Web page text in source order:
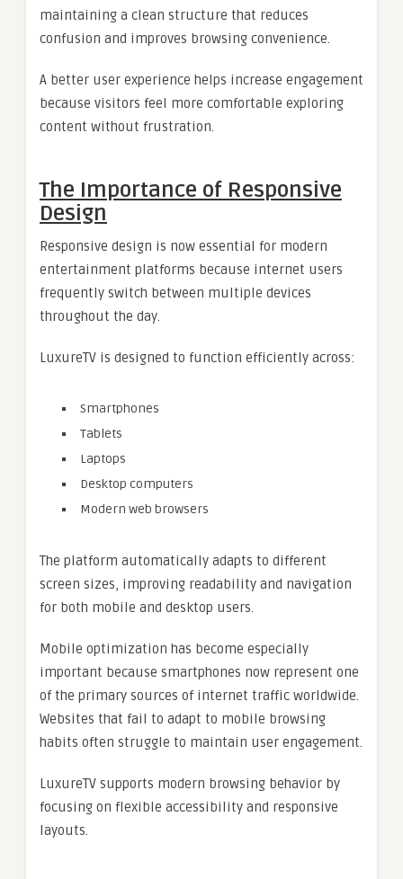
maintaining a clean structure that reduces
confusion and improves browsing convenience.
A better user experience helps increase engagement
because visitors feel more comfortable exploring
content without frustration.
The Importance of Responsive
Design
Responsive design is now essential for modern
entertainment platforms because internet users
frequently switch between multiple devices
throughout the day.
LuxureTV is designed to function efficiently across:
Smartphones
Tablets
Laptops
Desktop computers
Modern web browsers
The platform automatically adapts to different
screen sizes, improving readability and navigation
for both mobile and desktop users.
Mobile optimization has become especially
important because smartphones now represent one
of the primary sources of internet traffic worldwide.
Websites that fail to adapt to mobile browsing
habits often struggle to maintain user engagement.
LuxureTV supports modern browsing behavior by
focusing on flexible accessibility and responsive
layouts.